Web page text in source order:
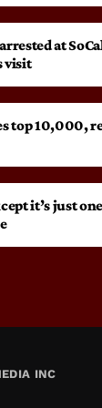
at
visit
top 10,000,
it’s just
INC